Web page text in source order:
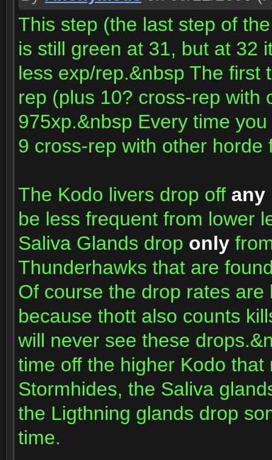
This step (the last step of
is still green at 31, but at 32
less exp/rep.&nbsp The first
rep (plus 10? cross-rep with
975xp.&nbsp Every time
9 cross-rep with other horde
The Kodo livers drop off any
be less frequent from lower
Saliva Glands drop only
Thunderhawks that are
Of course the drop rates
because thott also counts
will never see these
time off the higher Kodo
Stormhides, the Saliva
the Ligthning glands drop
time.